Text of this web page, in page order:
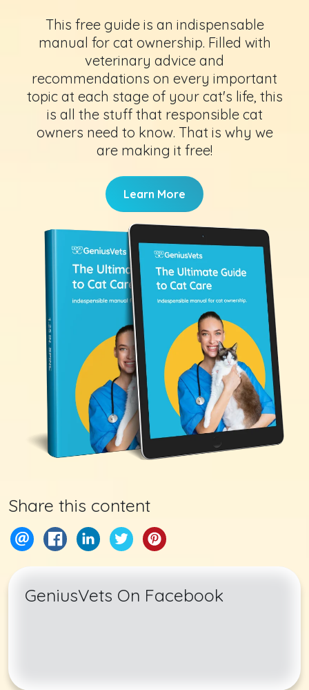
This free guide is an indispensable
manual for cat ownership. Filled with
veterinary advice and
recommendations on every important
topic at each stage of your cat's life, this
is all the stuff that responsible cat
owners need to know. That is why we
are making it free!
Learn More
Share this content
GeniusVets On Facebook